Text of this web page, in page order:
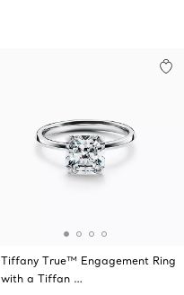
Tiffany True™ Engagement Ring
with a Tiffan …